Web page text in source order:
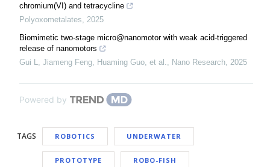
chromium(VI) and tetracycline
Polyoxometalates
2025
Biomimetic two-stage micro@nanomotor with weak acid-triggered
release of nanomotors
Gui L, Jiameng Feng, Huaming Guo, et al.
Nano Research 2025
Powered by
TAGS ROBOTICS UNDERWATER
PROTOTYPE ROBO-FISH